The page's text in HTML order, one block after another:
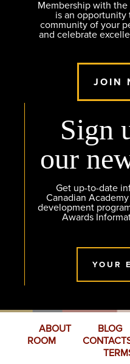
Membership with
is an opportunity
community of your
and celebrate
JOIN
Sign
our
Get up-to-date
Canadian
development
Awards
YOUR
ABOUT BLOG
ROOM